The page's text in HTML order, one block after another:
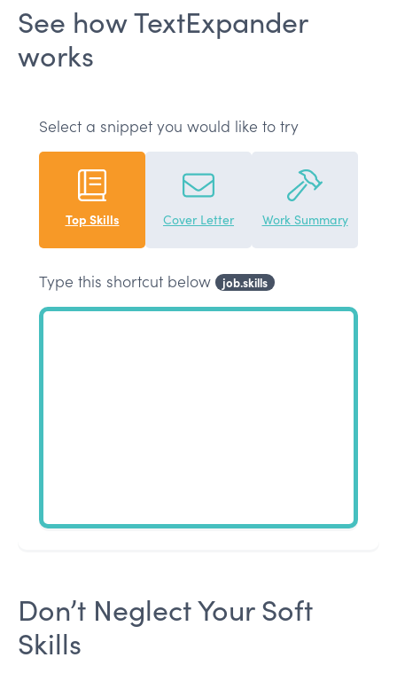
See how TextExpander
works
Select a snippet you would like to try
Top Skills Cover Letter Work Summary
Type this shortcut below job.skills
Don’t Neglect Your Soft
Skills